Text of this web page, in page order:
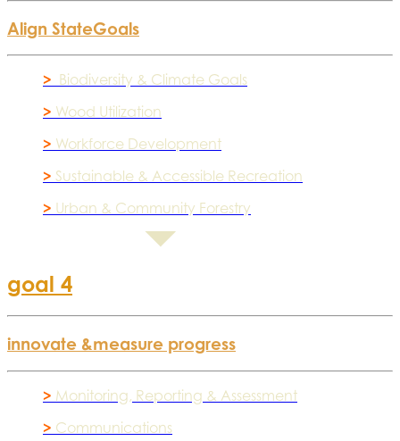
Align StateGoals
> Biodiversity & Climate Goals
> Wood Utilization
> Workforce Development
> Sustainable & Accessible Recreation
> Urban & Community Forestry
goal 4
innovate &measure progress
> Monitoring, Reporting & Assessment
> Communications